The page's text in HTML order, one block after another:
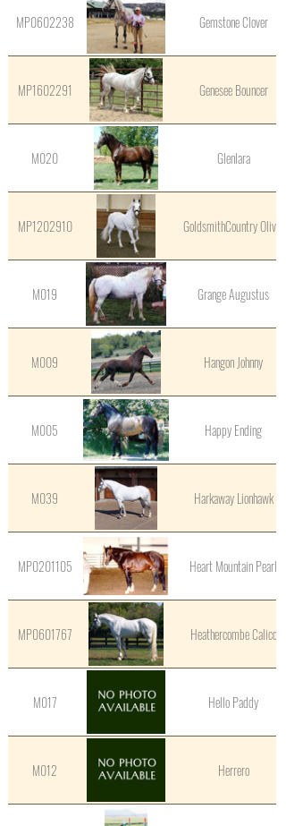
MP0602238 Gemstone Clover
MP1602291 Genesee Bouncer
M020 Glenlara
MP1202910 GoldsmithCountry Oliver
M019 Grange Augustus
M009 Hangon Johnny
M005 Happy Ending
M039 Harkaway Lionhawk
MP0201105 Heart Mountain Pearl
MP0601767 Heathercombe Calico
M017 Hello Paddy
M012 Herrero